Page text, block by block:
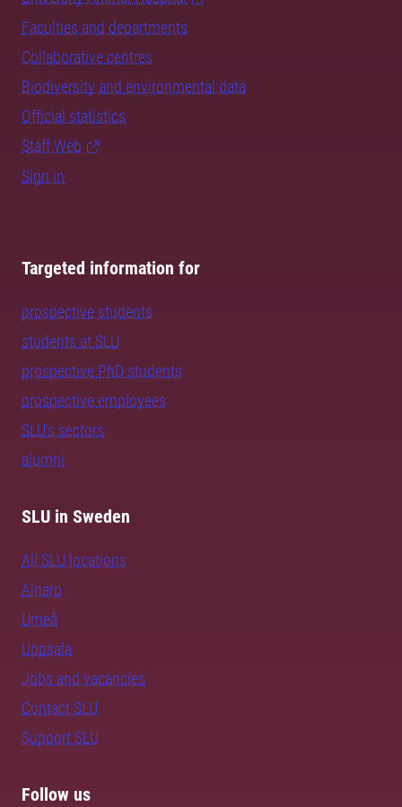
Faculties and departments
Collaborative centres
Biodiversity and environmental data
Official statistics
Staff Web
Sign in
Targeted information for
prospective students
students at SLU
prospective PhD students
prospective employees
SLU's sectors
alumni
SLU in Sweden
All SLU locations
Alnarp
Umeå
Uppsala
Jobs and vacancies
Contact SLU
Support SLU
Follow us